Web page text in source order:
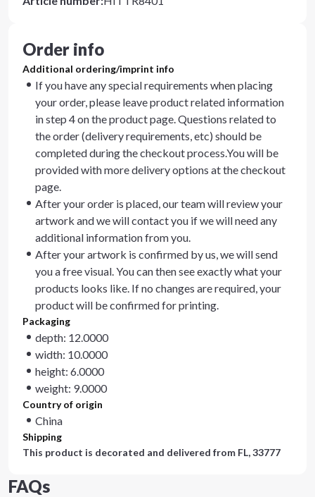
Order info
Additional ordering/imprint info
If you have any special requirements when placing
your order, please leave product related information
in step 4 on the product page. Questions related to
the order (delivery requirements, etc) should be
completed during the checkout process.You will be
provided with more delivery options at the checkout
page.
After your order is placed, our team will review your
artwork and we will contact you if we will need any
additional information from you.
After your artwork is confirmed by us, we will send
you a free visual. You can then see exactly what your
products looks like. If no changes are required, your
product will be confirmed for printing.
Packaging
depth: 12.0000
width: 10.0000
height: 6.0000
weight: 9.0000
Country of origin
China
Shipping
This product is decorated and delivered from FL, 33777
FAQs